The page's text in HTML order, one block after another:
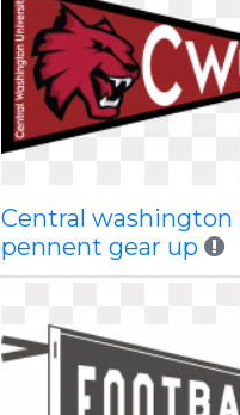
Central
pennent gear up